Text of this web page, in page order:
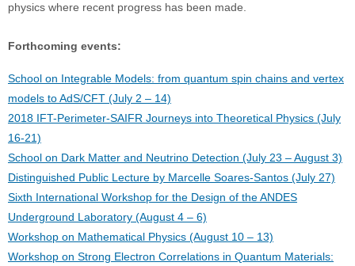
physics where recent progress has been made.
Forthcoming events:
School on Integrable Models: from quantum spin chains and vertex
models to AdS/CFT (July 2 – 14)
2018 IFT-Perimeter-SAIFR Journeys into Theoretical Physics (July
16-21)
School on Dark Matter and Neutrino Detection (July 23 – August 3)
Distinguished Public Lecture by Marcelle Soares-Santos (July 27)
Sixth International Workshop for the Design of the ANDES
Underground Laboratory (August 4 – 6)
Workshop on Mathematical Physics (August 10 – 13)
Workshop on Strong Electron Correlations in Quantum Materials: